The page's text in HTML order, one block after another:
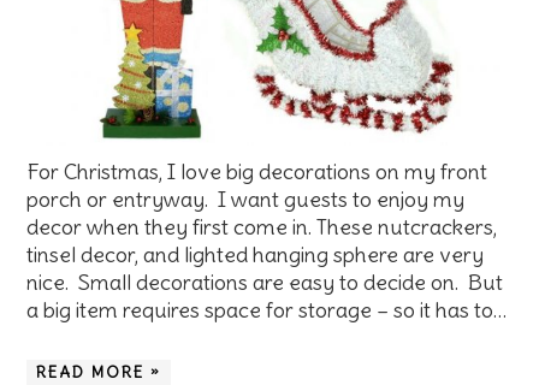
For Christmas, I love big decorations on my front
porch or entryway. I want guests to enjoy my
decor when they first come in. These nutcrackers,
tinsel decor, and lighted hanging sphere are very
nice. Small decorations are easy to decide on. But
a big item requires space for storage – so it has to…
READ MORE »